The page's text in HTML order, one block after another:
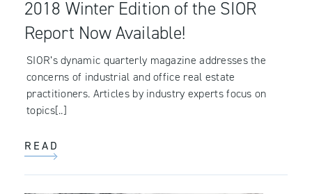
2018 Winter Edition of the SIOR
Report Now Available!
SIOR’s dynamic quarterly magazine addresses the
concerns of industrial and office real estate
practitioners. Articles by industry experts focus on
topics[..]
READ